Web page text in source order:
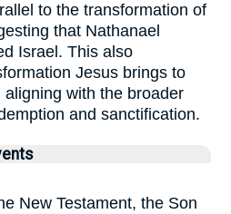
to the transformation of
that Nathanael
Israel. This also
Jesus brings to
with the broader
and sanctification.
New Testament, the Son